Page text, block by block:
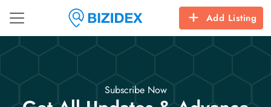
Add Listing
Subscribe Now